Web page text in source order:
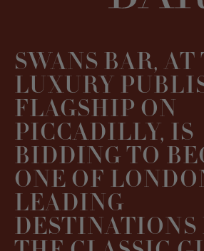
SWANS BAR, AT
LUXURY
FLAGSHIP ON
PICCADILLY, IS
BIDDING TO
ONE OF
LEADING
DESTINATIONS